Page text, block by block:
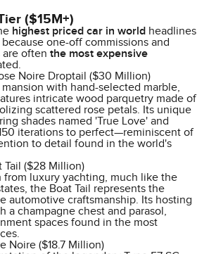
($15M+)
highest priced car in worldheadlines
one-off commissions and
often the most expensive
Noire Droptail ($30 Million)
with hand-selected marble,
intricate wood parquetry made of
scattered rose petals. Its unique
shades named 'True Love' and
iterations to perfect—reminiscent of
to detail found in the world's
Tail ($28 Million)
from luxury yachting, much like the
the Boat Tail represents the
automotive craftsmanship. Its hosting
a champagne chest and parasol,
spaces found in the most
Noire ($18.7 Million)